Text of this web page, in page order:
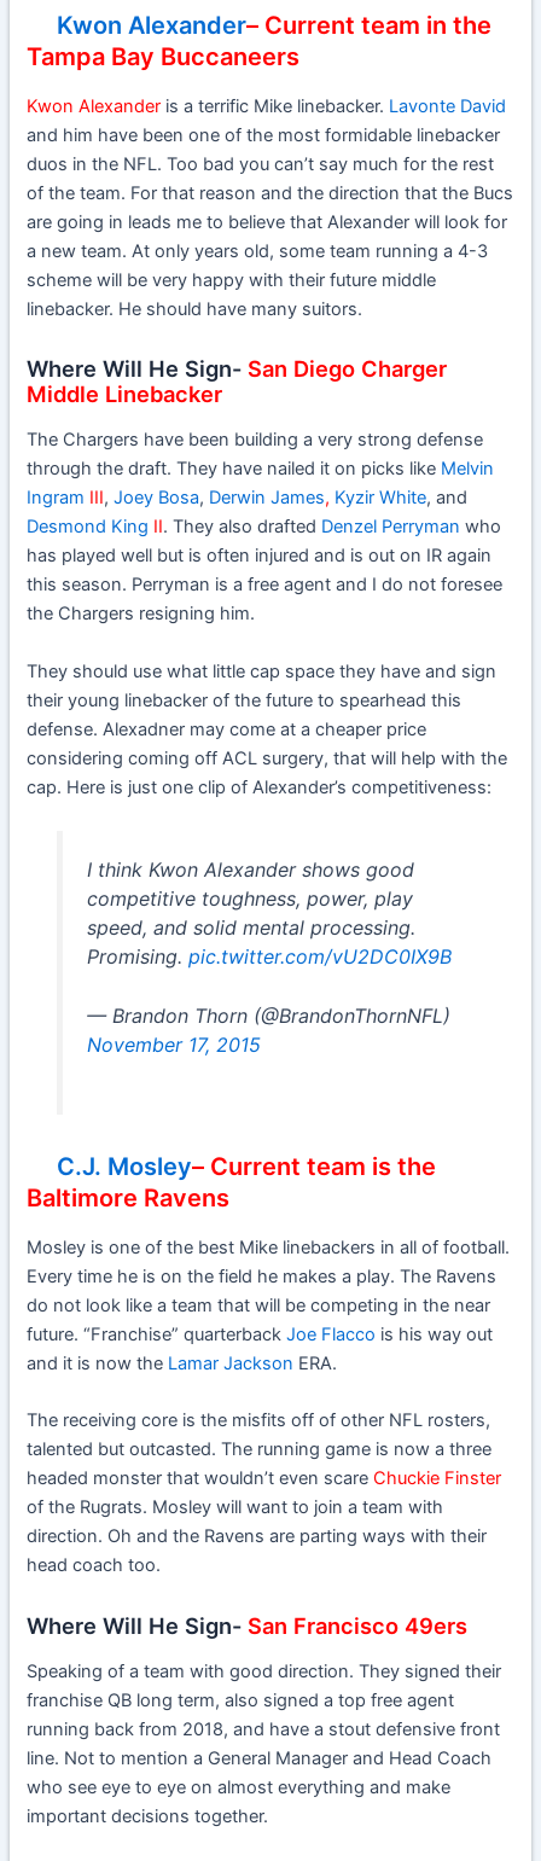
Kwon Alexander– Current team in the
Tampa Bay Buccaneers
Kwon Alexander is a terrific Mike linebacker. Lavonte David
and him have been one of the most formidable linebacker
duos in the NFL. Too bad you can’t say much for the rest
of the team. For that reason and the direction that the Bucs
are going in leads me to believe that Alexander will look for
a new team. At only years old, some team running a 4-3
scheme will be very happy with their future middle
linebacker. He should have many suitors.
Where Will He Sign- San Diego Charger
Middle Linebacker
The Chargers have been building a very strong defense
through the draft. They have nailed it on picks like Melvin
Ingram III,Joey Bosa, Derwin James, Kyzir White, and
Desmond King II. They also drafted Denzel Perryman who
has played well but is often injured and is out on IR again
this season. Perryman is a free agent and I do not foresee
the Chargers resigning him.
They should use what little cap space they have and sign
their young linebacker of the future to spearhead this
defense. Alexadner may come at a cheaper price
considering coming off ACL surgery, that will help with the
cap. Here is just one clip of Alexander’s competitiveness:
I think Kwon Alexander shows good
competitive toughness, power, play
speed, and solid mental processing.
Promising. pic.twitter.com/vU2DC0IX9B
— Brandon Thorn (@BrandonThornNFL)
November 17, 2015
C.J. Mosley– Current team is the
Baltimore Ravens
Mosley is one of the best Mike linebackers in all of football.
Every time he is on the field he makes a play. The Ravens
do not look like a team that will be competing in the near
future. “Franchise” quarterbackJoe Flacco is his way out
and it is now the Lamar Jackson ERA.
The receiving core is the misfits off of other NFL rosters,
talented but outcasted. The running game is now a three
headed monster that wouldn’t even scareChuckie Finster
of the Rugrats. Mosley will want to join a team with
direction. Oh and the Ravens are parting ways with their
head coach too.
Where Will He Sign- San Francisco 49ers
Speaking of a team with good direction. They signed their
franchise QB long term, also signed a top free agent
running back from 2018, and have a stout defensive front
line. Not to mention a General Manager and Head Coach
who see eye to eye on almost everything and make
important decisions together.